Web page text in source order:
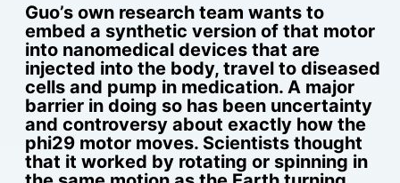
Guo’s own research team wants to
embed a synthetic version of that motor
into nanomedical devices that are
injected into the body, travel to diseased
cells and pump in medication. A major
barrier in doing so has been uncertainty
and controversy about exactly how the
phi29 motor moves. Scientists thought
that it worked by rotating or spinning in